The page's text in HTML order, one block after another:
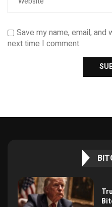
Save my name, email,
next time I comment.